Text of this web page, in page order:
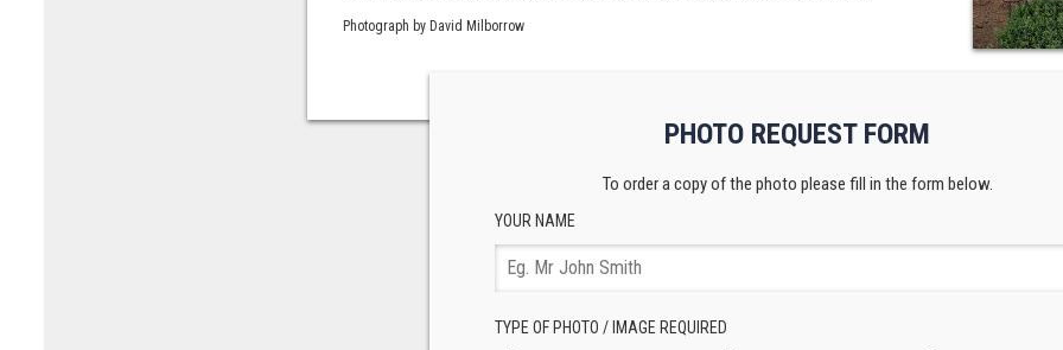
Photograph by David Milborrow
PHOTO REQUEST FORM
To order a copy of the photo please fill in the form below.
YOUR NAME
TYPE OF PHOTO / IMAGE REQUIRED